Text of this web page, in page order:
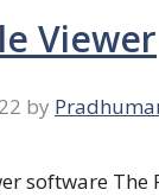
Viewer
by
software